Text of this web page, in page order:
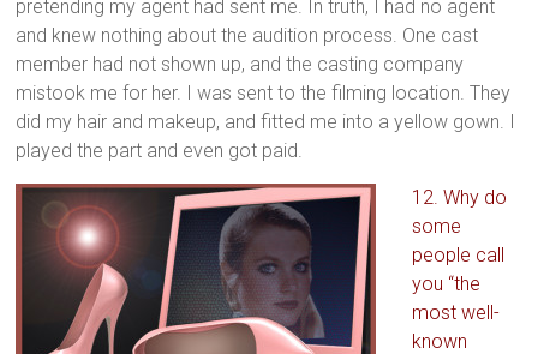
pretending my agent had sent me. In truth, I had no agent
and knew nothing about the audition process. One cast
member had not shown up, and the casting company
mistook me for her. I was sent to the filming location. They
did my hair and makeup, and fitted me into a yellow gown. I
played the part and even got paid.
12. Why do
some
people call
you “the
most well-
known